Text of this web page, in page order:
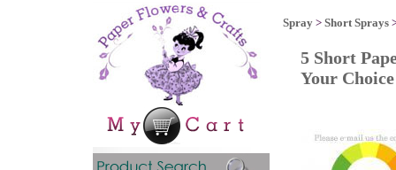
Spray > Short Sprays
5 Short
Your